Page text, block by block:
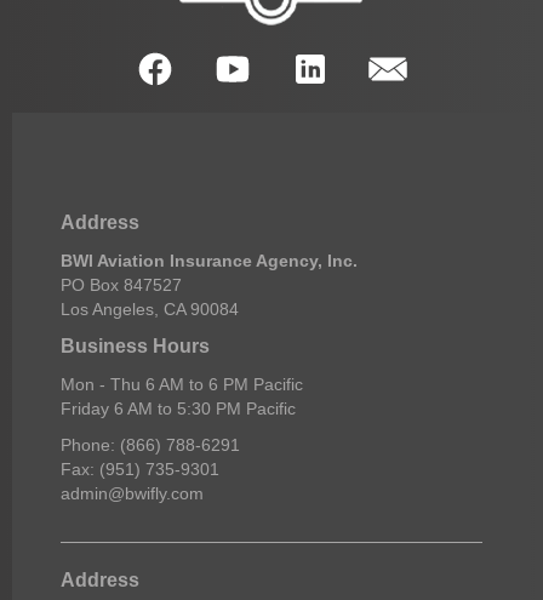
Address
BWI Aviation Insurance Agency, Inc.
PO Box 847527
Los Angeles, CA 90084
Business Hours
Mon - Thu 6 AM to 6 PM Pacific
Friday 6 AM to 5:30 PM Pacific
Phone: (866) 788-6291
Fax: (951) 735-9301
admin@bwifly.com
Address